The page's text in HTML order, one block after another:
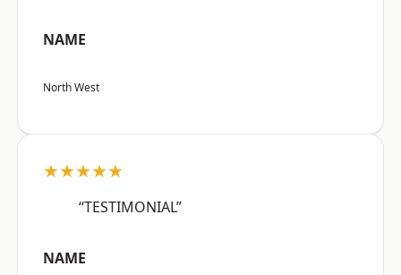
NAME
North West
★★★★★
“TESTIMONIAL”
NAME